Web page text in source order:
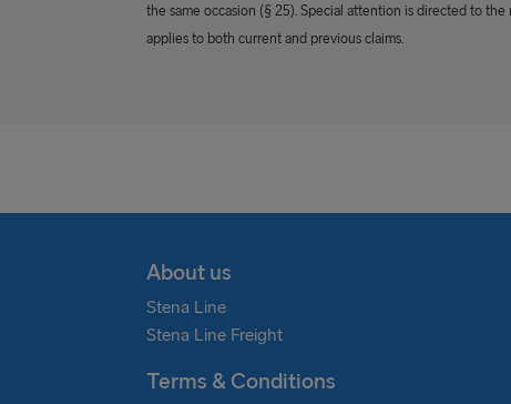
the same occasion (§ 25). Special attention is directed to
applies to both current and previous claims.
About us
Stena Line
Stena Line Freight
Terms & Conditions